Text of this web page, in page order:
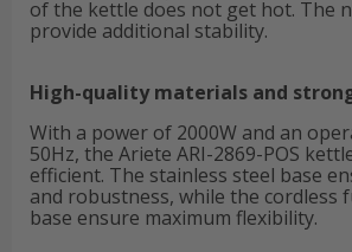
of the kettle does not get hot. The
provide additional stability.
High-quality materials and
With a power of 2000W and an
50Hz, the Ariete ARI-2869-POS
efficient. The stainless steel base
and robustness, while the cordless
base ensure maximum flexibility.